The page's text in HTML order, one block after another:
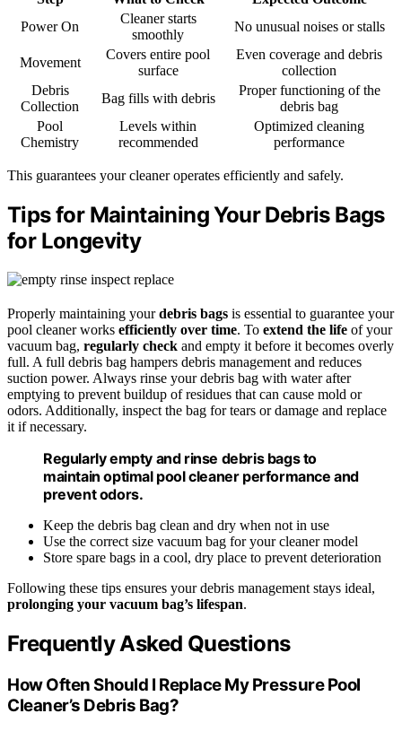
Power On
Cleaner starts
smoothly
No unusual noises or stalls
Movement
Covers entire pool
surface
Even coverage and debris
collection
Debris
Collection
Bag fills with debris
Proper functioning of the
debris bag
Pool
Chemistry
Levels within
recommended
Optimized cleaning
performance
This guarantees your cleaner operates efficiently and safely.
Tips for Maintaining Your Debris Bags
for Longevity
Properly maintaining yourdebris bags is essential to guarantee your
pool cleaner works efficiently over time. To extend the life of your
vacuum bag, regularly check and empty it before it becomes overly
full. A full debris bag hampers debris management and reduces
suction power. Always rinse your debris bag with water after
emptying to prevent buildup of residues that can cause mold or
odors. Additionally, inspect the bag for tears or damage and replace
it if necessary.
Regularly empty and rinse debris bags to
maintain optimal pool cleaner performance and
prevent odors.
Keep the debris bag clean and dry when not in use
Use the correct size vacuum bag for your cleaner model
Store spare bags in a cool, dry place to prevent deterioration
Following these tips ensures your debris management stays ideal,
prolonging your vacuum bag’s lifespan.
Frequently Asked Questions
How Often Should I Replace My Pressure Pool
Cleaner’s Debris Bag?